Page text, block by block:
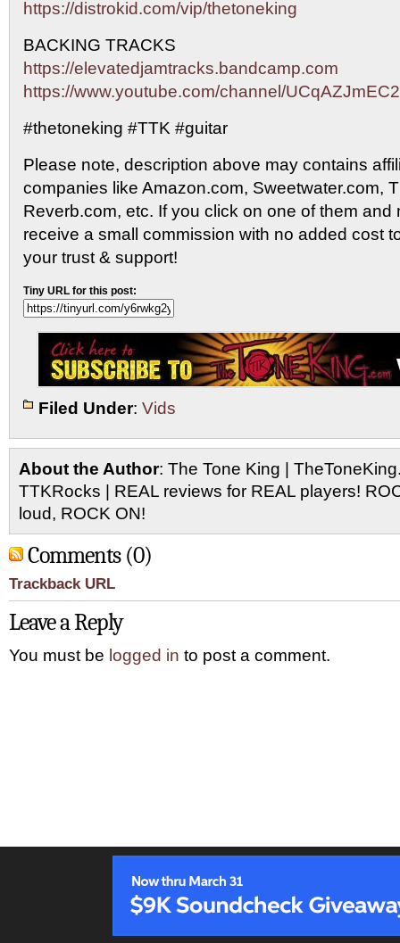
https://distrokid.com/vip/thetoneking
BACKING TRACKS
https://elevatedjamtracks.bandcamp.com
https://www.youtube.com/channel/
#thetoneking #TTK #guitar
Please note, description above may contains
companies like Amazon.com, Sweetwater.com,
Reverb.com, etc. If you click on one of them and
receive a small commission with no added cost
your trust & support!
Tiny URL for this post:
Filed Under: Vids
About the Author: The Tone King |
TTKRocks | REAL reviews for REAL players!
loud, ROCK ON!
Comments (0)
Trackback URL
Leave a Reply
You must be logged in to post a comment.